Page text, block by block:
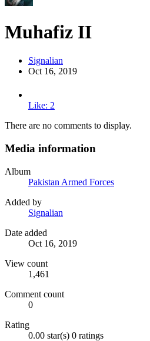
Muhafiz II
Signalian
Oct 16, 2019
Like: 2
There are no comments to display.
Media information
Album
Pakistan Armed Forces
Added by
Signalian
Date added
Oct 16, 2019
View count
1,461
Comment count
0
Rating
0.00 star(s) 0 ratings